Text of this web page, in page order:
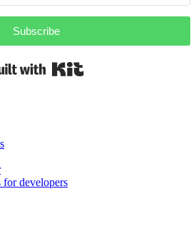
Subscribe
for developers